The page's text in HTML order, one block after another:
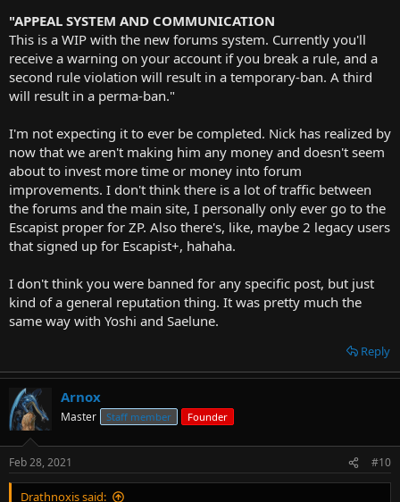
Then I was banned for a day for "supporting terrorism", after the
Capitol storming, even though I never did.
All the rules are made up and the points don't matter. Nick just
arbitrarily decides what rules are enforced and what rules aren't.
I have, like, one post with a warning on it. Other users have three or
users, yet they are still there.
Nick is not a man of his word.
"APPEAL SYSTEM AND COMMUNICATION
This is a WIP with the new forums system. Currently you'll
receive a warning on your account if you break a rule, and a
second rule violation will result in a temporary-ban. A third
will result in a perma-ban."
I'm not expecting it to ever be completed. Nick has realized by
now that we aren't making him any money and doesn't seem
about to invest more time or money into forum
improvements. I don't think there is a lot of traffic between
the forums and the main site, I personally only ever go to the
Escapist proper for ZP. Also there's, like, maybe 2 legacy users
that signed up for Escapist+, hahaha.
I don't think you were banned for any specific post, but just
kind of a general reputation thing. It was pretty much the
same way with Yoshi and Saelune.
Reply
Arnox
Master Staff member Founder
Feb 28, 2021 #10
Drathnoxis said: